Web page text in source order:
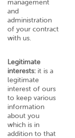
management
and
administration
of your contract
with us.
Legitimate
interests: it is a
legitimate
interest of ours
to keep various
information
about you
which is in
addition to that